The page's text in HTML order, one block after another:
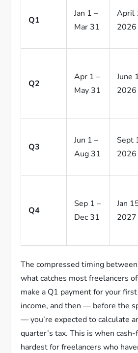
Q1
Jan 1 –
Mar 31
April
2026
Q2
Apr 1 –
May 31
June
2026
Q3
Jun 1 –
Aug 31
Sept
2026
Q4
Sep 1 –
Dec 31
Jan
2027
The compressed timing
what catches most freelancers
make a Q1 payment for your
income, and then — before the
— you’re expected to calculate
quarter’s tax. This is when
hardest for freelancers who